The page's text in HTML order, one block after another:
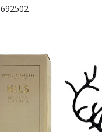
692502